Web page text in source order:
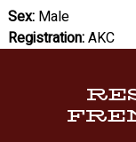
Sex:Male
Registration:AKC